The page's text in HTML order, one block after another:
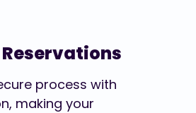
Reservations
process with
making your